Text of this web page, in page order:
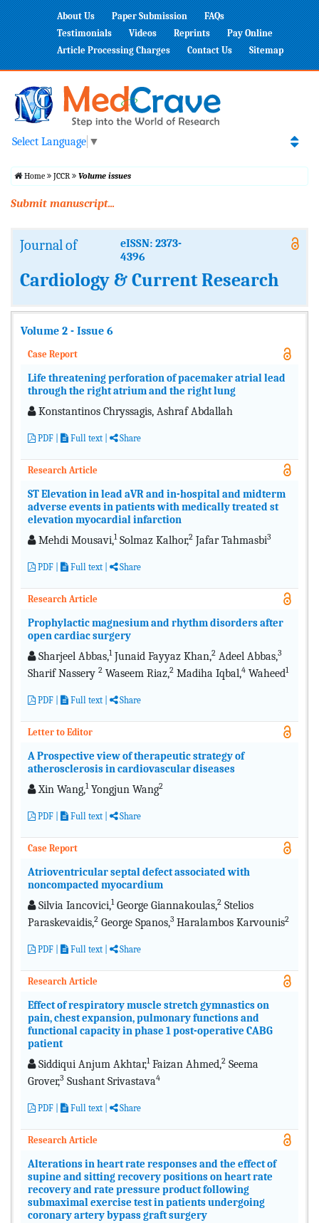
About Us Paper Submission
FAQs
Testimonials
Videos Reprints
Pay Online
Article Processing Charges
Contact Us Sitemap
Select Language ▼
Home JCCR Volume issues
Submit manuscript...
Journal of
eISSN: 2373-
4396
Cardiology & Current Research
Volume 2 - Issue 6
Case Report
Life threatening perforation of pacemaker atrial lead
through the right atrium and the right lung
Konstantinos Chryssagis, Ashraf Abdallah
PDF Full text Share
Research Article
ST Elevation in lead aVR and in-hospital and midterm
adverse events in patients with medically treated st
elevation myocardial infarction
Mehdi Mousavi,1Solmaz Kalhor,2 Jafar Tahmasbi3
PDF Full text Share
Research Article
Prophylactic magnesium and rhythm disorders after
open cardiac surgery
Sharjeel Abbas,1Junaid Fayyaz Khan,2 Adeel Abbas,3
Sharif Nassery 2 Waseem Riaz,2 Madiha Iqbal,4 Waheed1
PDF Full text Share
Letter to Editor
A Prospective view of therapeutic strategy of
atherosclerosis in cardiovascular diseases
Xin Wang,1Yongjun Wang2
PDF Full text Share
Case Report
Atrioventricular septal defect associated with
noncompacted myocardium
Silvia Iancovici,1George Giannakoulas,2 Stelios
Paraskevaidis,2 George Spanos,3 Haralambos Karvounis2
PDF Full text Share
Research Article
Effect of respiratory muscle stretch gymnastics on
pain, chest expansion, pulmonary functions and
functional capacity in phase 1 post-operative CABG
patient
Siddiqui Anjum Akhtar,1Faizan Ahmed,2 Seema
Grover,3 Sushant Srivastava4
PDF Full text Share
Research Article
Alterations in heart rate responses and the effect of
supine and sitting recovery positions on heart rate
recovery and rate pressure product following
submaximal exercise test in patients undergoing
coronary artery bypass graft surgery